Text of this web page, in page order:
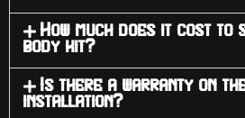
How much does it cost
body kit?
Is there a warranty on
installation?